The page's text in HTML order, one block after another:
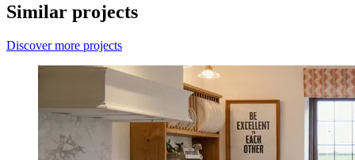
Similar projects
Discover more projects